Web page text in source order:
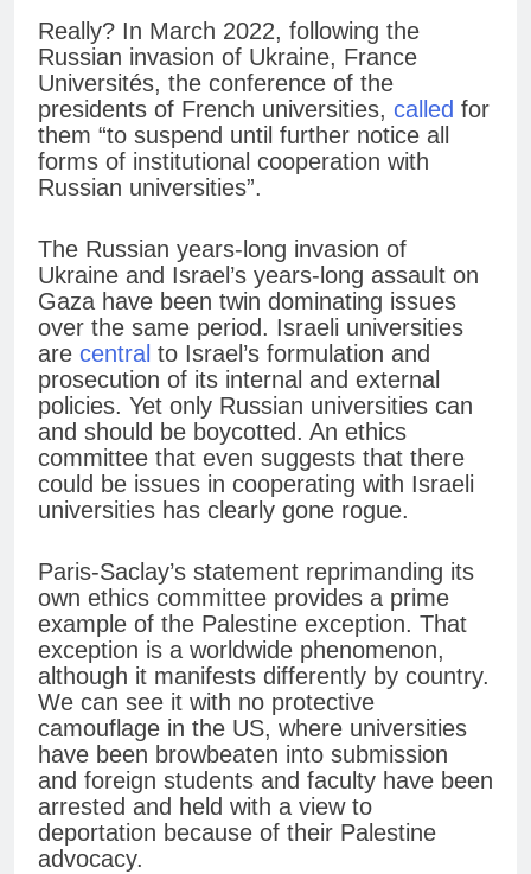
Really? In March 2022, following the
Russian invasion of Ukraine, France
Universités, the conference of the
presidents of French universities, called for
them “to suspend until further notice all
forms of institutional cooperation with
Russian universities”.
The Russian years-long invasion of
Ukraine and Israel’s years-long assault on
Gaza have been twin dominating issues
over the same period. Israeli universities
are central to Israel’s formulation and
prosecution of its internal and external
policies. Yet only Russian universities can
and should be boycotted. An ethics
committee that even suggests that there
could be issues in cooperating with Israeli
universities has clearly gone rogue.
Paris-Saclay’s statement reprimanding its
own ethics committee provides a prime
example of the Palestine exception. That
exception is a worldwide phenomenon,
although it manifests differently by country.
We can see it with no protective
camouflage in the US, where universities
have been browbeaten into submission
and foreign students and faculty have been
arrested and held with a view to
deportation because of their Palestine
advocacy.